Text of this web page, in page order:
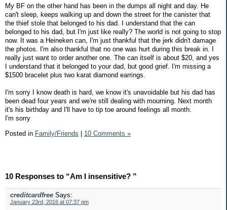
My BF on the other hand has been in the dumps all night and day. He
can't sleep, keeps walking up and down the street for the canister that
the thief stole that belonged to his dad. I understand that the can
belonged to his dad, but I'm just like really? The world is not going to stop
now. It was a Heineken can, I'm just thankful that the jerk didn't damage
the photos. I'm also thankful that no one was hurt during this break in. I
really just want to order another one. The can itself is about $20, and yes
I understand that it belonged to your dad, but good grief. I'm missing a
$1500 bracelet plus two karat diamond earrings.
I'm sorry I know death is hard, we know it's unavoidable but his dad has
been dead four years and we're still dealing with mourning. Next month
it's his birthday and I'll have to tip toe around feelings all month.
I'm sorry
Posted in Family/Friends | 10 Comments »
10 Responses to “Am I insensitive? ”
creditcardfree Says:
January 23rd, 2016 at 07:37 pm